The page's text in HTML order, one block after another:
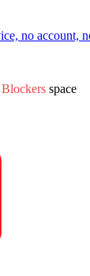
no account,
space